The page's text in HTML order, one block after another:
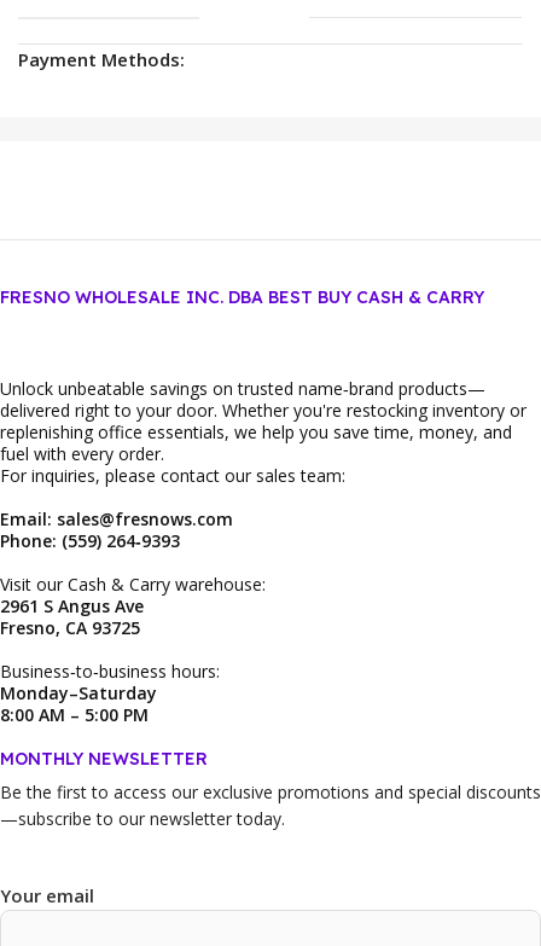
Payment Methods:
FRESNO WHOLESALE INC. DBA BEST BUY CASH & CARRY
Unlock unbeatable savings on trusted name‑brand products—
delivered right to your door. Whether you're restocking inventory or
replenishing office essentials, we help you save time, money, and
fuel with every order.
For inquiries, please contact our sales team:
Email: sales@fresnows.com
Phone: (559) 264‑9393
Visit our Cash & Carry warehouse:
2961 S Angus Ave
Fresno, CA 93725
Business‑to‑business hours:
Monday–Saturday
8:00 AM – 5:00 PM
MONTHLY NEWSLETTER
Be the first to access our exclusive promotions and special discounts
—subscribe to our newsletter today.
Your email